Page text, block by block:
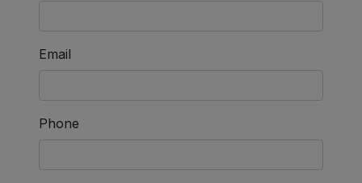
Email
Phone